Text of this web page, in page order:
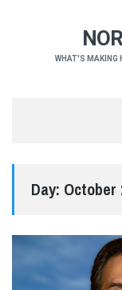
WHAT'S MAKING
Day: October